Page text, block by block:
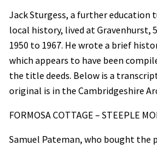
Jack Sturgess, a further
local history, lived at Gravenhurst,
1950 to 1967. He wrote a brief
which appears to have been
the title deeds. Below is a
original is in the Cambridgeshire
FORMOSA COTTAGE – STEEPLE
Samuel Pateman, who bought the